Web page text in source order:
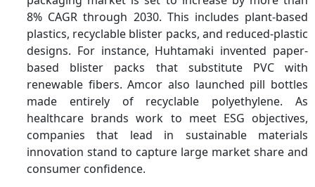
8% CAGR through 2030. This includes plant-based
plastics, recyclable blister packs, and reduced-plastic
designs. For instance, Huhtamaki invented paper-
based blister packs that substitute PVC with
renewable fibers. Amcor also launched pill bottles
made entirely of recyclable polyethylene. As
healthcare brands work to meet ESG objectives,
companies that lead in sustainable materials
innovation stand to capture large market share and
consumer confidence.